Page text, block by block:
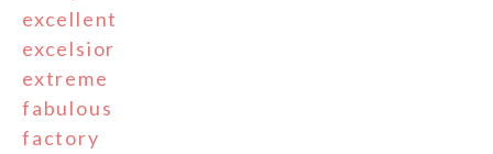
excellent
excelsior
extreme
fabulous
factory